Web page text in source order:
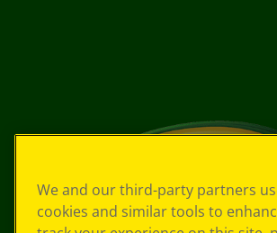
We and our third-party partners
cookies and similar tools to